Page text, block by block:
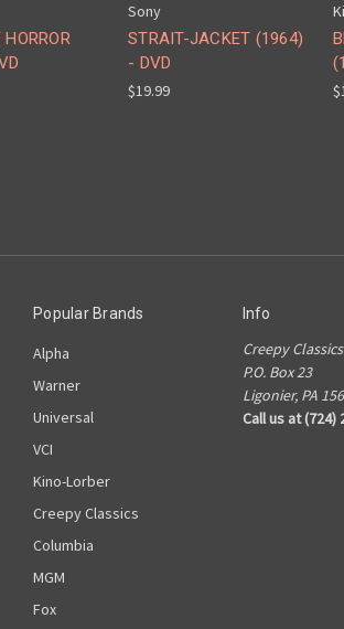
HORROR
Sony
STRAIT-JACKET (1964)
- DVD
$19.99
Popular Brands
Alpha
Warner
Universal
VCI
Kino-Lorber
Creepy Classics
Columbia
MGM
Fox
Info
Creepy Classics
P.O. Box 23
Ligonier, PA
Call us at (724)